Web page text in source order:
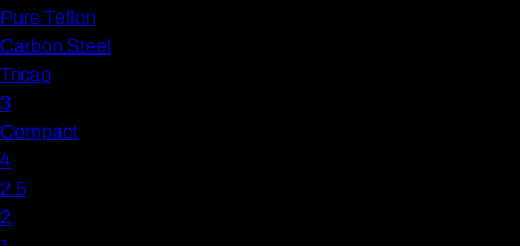
Pure Teflon
Carbon Steel
Tricap
3
Compact
4
2.5
2